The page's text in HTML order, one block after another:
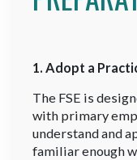
1. Adopt a
The FSE is
with primary
understand and
familiar enough